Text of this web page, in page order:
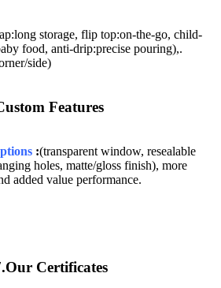
storage, flip top:on-the-go, child-
food, anti-drip:precise pouring),.
side)​
Features​
:(transparent window, resealable
holes, matte/gloss finish), more
added value performance.
Certificates